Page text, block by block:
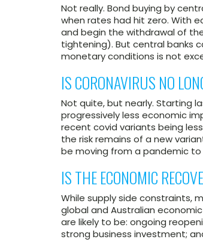
Not really. Bond buying by
when rates had hit zero. With
and begin the withdrawal of
tightening). But central banks
monetary conditions is not
IS CORONAVIRUS NO
Not quite, but nearly. Starting
progressively less economic
recent covid variants being
the risk remains of a new
be moving from a pandemic
IS THE ECONOMIC
While supply side constraints,
global and Australian
are likely to be: ongoing
strong business investment;